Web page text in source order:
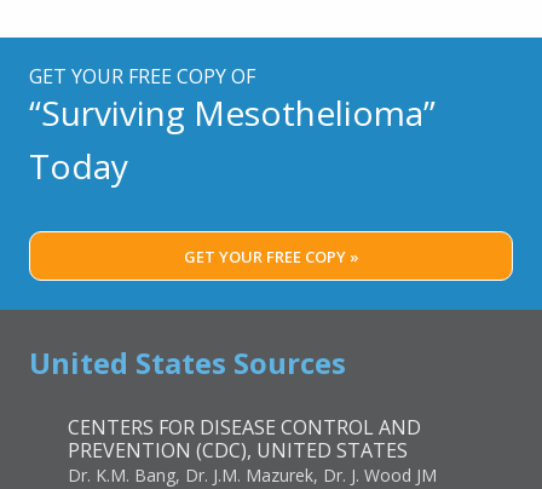
GET YOUR FREE COPY OF
“Surviving Mesothelioma”
Today
GET YOUR FREE COPY »
United States Sources
CENTERS FOR DISEASE CONTROL AND
PREVENTION (CDC), UNITED STATES
Dr. K.M. Bang, Dr. J.M. Mazurek, Dr. J. Wood JM